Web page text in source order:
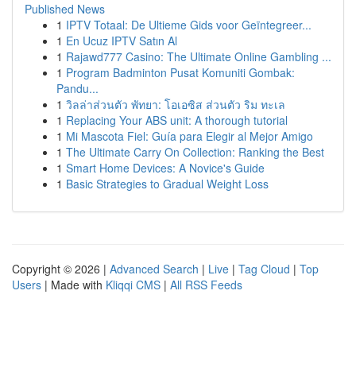
Published News
1 IPTV Totaal: De Ultieme Gids voor Geïntegreer...
1 En Ucuz IPTV Satın Al
1 Rajawd777 Casino: The Ultimate Online Gambling ...
1 Program Badminton Pusat Komuniti Gombak:
Pandu...
1 วิลล่าส่วนตัว พัทยา: โอเอซิส ส่วนตัว ริม ทะเล
1 Replacing Your ABS unit: A thorough tutorial
1 Mi Mascota Fiel: Guía para Elegir al Mejor Amigo
1 The Ultimate Carry On Collection: Ranking the Best
1 Smart Home Devices: A Novice's Guide
1 Basic Strategies to Gradual Weight Loss
Copyright © 2026 | Advanced Search | Live | Tag Cloud | Top
Users | Made with Kliqqi CMS | All RSS Feeds